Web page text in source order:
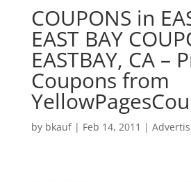
COUPONS in
EAST BAY
EASTBAY, CA –
Coupons from
by bkauf| Feb 14, 2011 |